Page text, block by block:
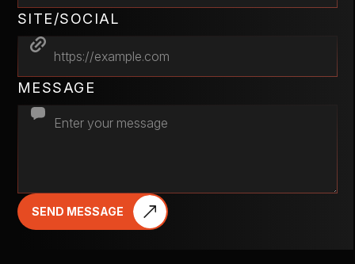
SITE/SOCIAL
MESSAGE
SEND MESSAGE